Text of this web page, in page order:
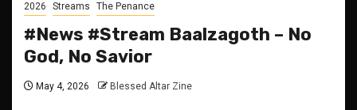
2026 Streams The Penance
#News #Stream Baalzagoth – No
God, No Savior
May 4, 2026 Blessed Altar Zine